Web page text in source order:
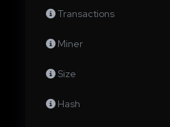
Transactions
Miner
Size
Hash